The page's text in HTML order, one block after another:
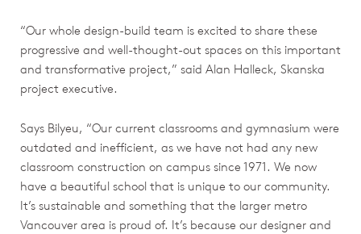
“Our whole design-build team is excited to share these
progressive and well-thought-out spaces on this important
and transformative project,” said Alan Halleck, Skanska
project executive.
Says Bilyeu, “Our current classrooms and gymnasium were
outdated and inefficient, as we have not had any new
classroom construction on campus since 1971. We now
have a beautiful school that is unique to our community.
It’s sustainable and something that the larger metro
Vancouver area is proud of. It’s because our designer and